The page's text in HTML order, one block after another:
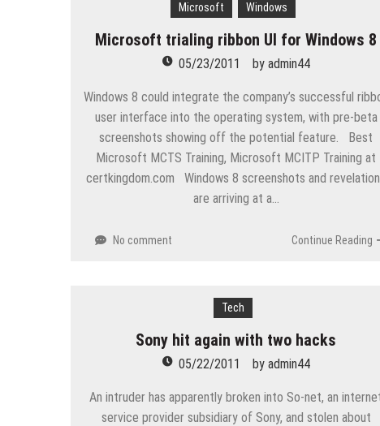
“Across the world, thousands of
Delivering Web Access Anywhere
Microsoft Files Another Objection
The Most Controversial iPhone
Google Launches Disco, A Group-
70-451 Q & A / Study Guide
Microsoft Windows
Microsoft trialing ribbon UI for Windows 8
05/23/2011 by admin44
Windows 8 could integrate the company’s successful
user interface into the operating system, with pre-beta
screenshots showing off the potential feature. Best
Microsoft MCTS Training, Microsoft MCITP Training at
certkingdom.com Windows 8 screenshots and
are arriving at a…
No comment Continue Reading
Tech
Sony hit again with two hacks
05/22/2011 by admin44
An intruder has apparently broken into So-net, an
service provider subsidiary of Sony, and stolen about